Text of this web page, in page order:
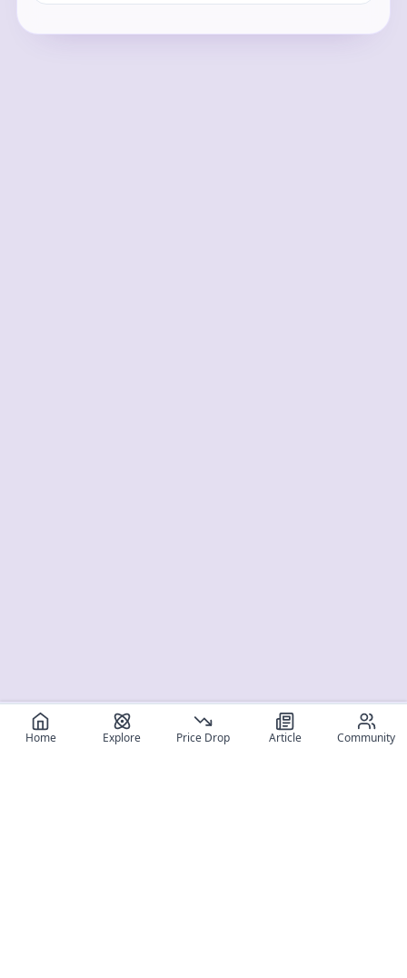
Home Explore Price Drop Article Community